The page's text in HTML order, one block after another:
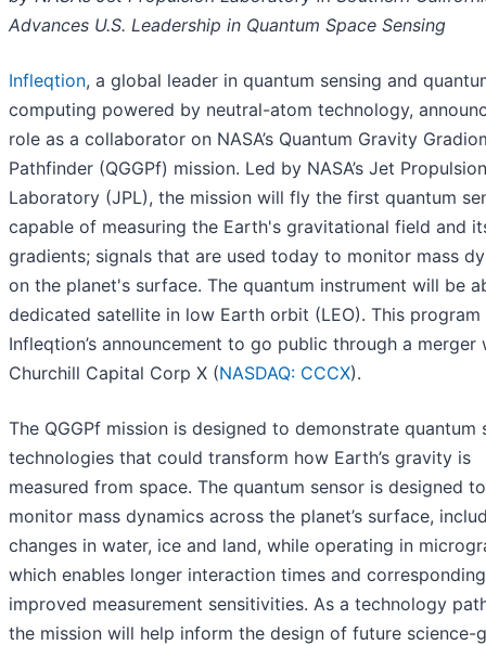
Advances U.S. Leadership in Quantum Space Sensing
Infleqtion, a global leader in quantum sensing and
computing powered by neutral-atom technology,
role as a collaborator on NASA’s Quantum Gravity
Pathfinder (QGGPf) mission. Led by NASA’s Jet Propulsion
Laboratory (JPL), the mission will fly the first quantum
capable of measuring the Earth's gravitational field and
gradients; signals that are used today to monitor mass
on the planet's surface. The quantum instrument will be
dedicated satellite in low Earth orbit (LEO). This
Infleqtion’s announcement to go public through a merger
Churchill Capital Corp X (NASDAQ: CCCX).
The QGGPf mission is designed to demonstrate quantum
technologies that could transform how Earth’s gravity is
measured from space. The quantum sensor is designed to
monitor mass dynamics across the planet’s surface,
changes in water, ice and land, while operating in
which enables longer interaction times and
improved measurement sensitivities. As a technology
the mission will help inform the design of future science-